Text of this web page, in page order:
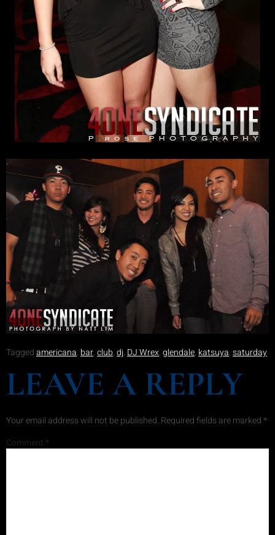
Taggedamericana, bar,club,dj, DJ Wrex,glendale, katsuya,saturday
LEAVE A REPLY
Your email address will not be published. Required fields are marked*
Comment *